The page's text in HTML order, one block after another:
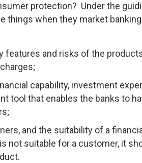
protection? Under the
things when they market
features and risks of the
capability, investment
tool that enables the banks to
and the suitability of a
not suitable for a customer, it